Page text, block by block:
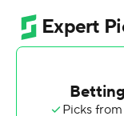
Cam Akers
Hornibrook came
touchdown pass
defeated